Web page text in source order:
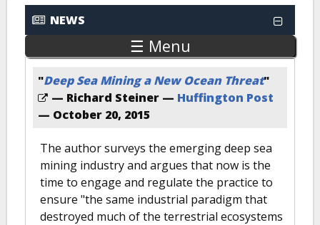
News: Most Popular
NEWS
☰ Menu
"Deep Sea Mining a New Ocean Threat"
— Richard Steiner — Huffington Post
— October 20, 2015
The author surveys the emerging deep sea
mining industry and argues that now is the
time to engage and regulate the practice to
ensure "the same industrial paradigm that
destroyed much of the terrestrial ecosystems